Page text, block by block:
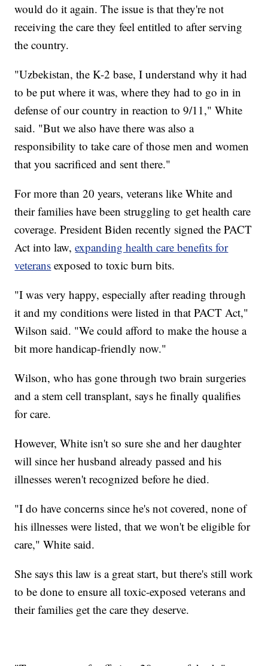
would do it again. The issue is that they're not
receiving the care they feel entitled to after serving
the country.
"Uzbekistan, the K-2 base, I understand why it had
to be put where it was, where they had to go in in
defense of our country in reaction to 9/11," White
said. "But we also have there was also a
responsibility to take care of those men and women
that you sacrificed and sent there."
For more than 20 years, veterans like White and
their families have been struggling to get health care
coverage. President Biden recently signed the PACT
Act into law,expanding health care benefits for
veterans exposed to toxic burn bits.
"I was very happy, especially after reading through
it and my conditions were listed in that PACT Act,"
Wilson said. "We could afford to make the house a
bit more handicap-friendly now."
Wilson, who has gone through two brain surgeries
and a stem cell transplant, says he finally qualifies
for care.
However, White isn't so sure she and her daughter
will since her husband already passed and his
illnesses weren't recognized before he died.
"I do have concerns since he's not covered, none of
his illnesses were listed, that we won't be eligible for
care," White said.
She says this law is a great start, but there's still work
to be done to ensure all toxic-exposed veterans and
their families get the care they deserve.